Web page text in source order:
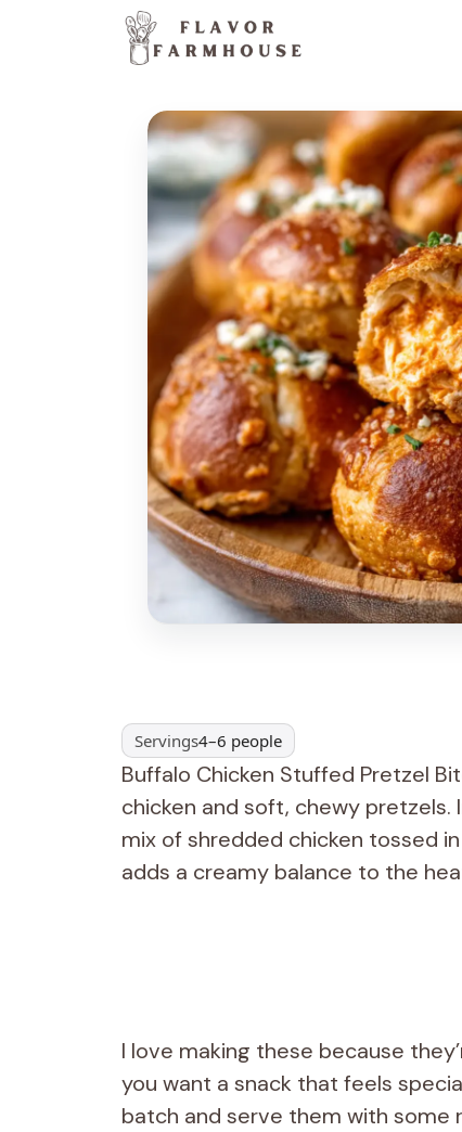
Servings4–6 people
Buffalo Chicken Stuffed Pretzel
chicken and soft, chewy pretzels.
mix of shredded chicken tossed
adds a creamy balance to the
I love making these because
you want a snack that feels
batch and serve them with some